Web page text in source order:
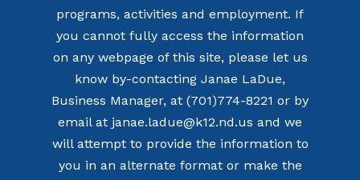
programs, activities and employment. If
you cannot fully access the information
on any webpage of this site, please let us
know by-contacting Janae LaDue,
Business Manager, at (701)774-8221 or by
email at janae.ladue@k12.nd.us and we
will attempt to provide the information to
you in an alternate format or make the